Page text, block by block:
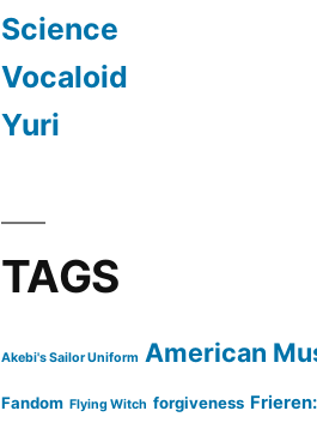
Science
Vocaloid
Yuri
TAGS
Akebi's Sailor Uniform American
Fandom Flying Witch forgiveness